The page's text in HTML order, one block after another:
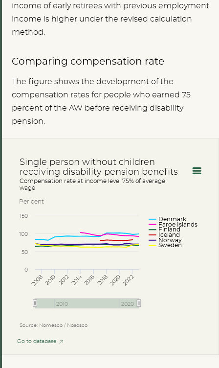
income of early retirees with previous employment
income is higher under the revised calculation
method.
Comparing compensation rate
The figure shows the development of the
compensation rates for people who earned 75
percent of the AW before receiving disability
pension.
Source: Nomesco / Nososco
Per cent
Single person without children
receiving disability pension benefits
Compensation rate at income level 75% of average
wage
Denmark
Faroe Islands
Finland
Iceland
Norway
Sweden
2008 2010 2012 2014 2016 201820202022
2010 2020
0
50
100
150
Go to database